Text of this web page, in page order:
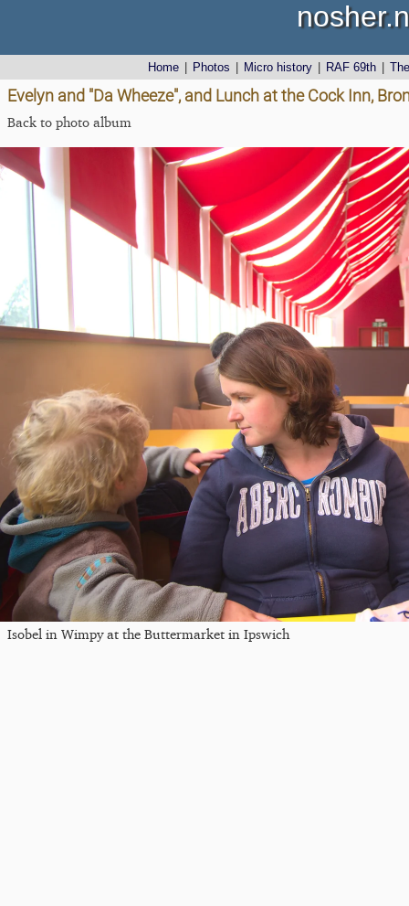
Home Photos Micro history RAF 69th
Evelyn and "Da Wheeze", and Lunch at the Cock Inn,
Back to photo album
Isobel in Wimpy at the Buttermarket in Ipswich